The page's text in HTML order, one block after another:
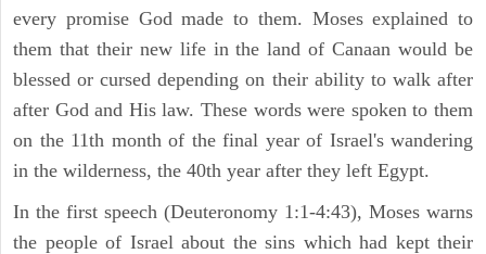
every promise God made to them. Moses explained to
them that their new life in the land of Canaan would be
blessed or cursed depending on their ability to walk after
after God and His law. These words were spoken to them
on the 11th month of the final year of Israel's wandering
in the wilderness, the 40th year after they left Egypt.
In the first speech (Deuteronomy 1:1-4:43), Moses warns
the people of Israel about the sins which had kept their